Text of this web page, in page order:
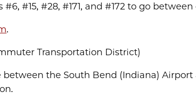
#6, #15, #28, #171, and #172 to go
.
Transportation District)
the South Bend (Indiana)